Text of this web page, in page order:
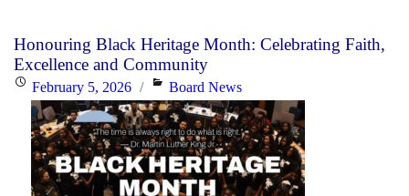
Information"
Honouring Black Heritage Month: Celebrating Faith,
Excellence and Community
PostedFebruary 5, 2026 Categories
Board News